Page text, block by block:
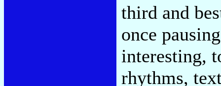
third and
once
interesting,
rhythms,